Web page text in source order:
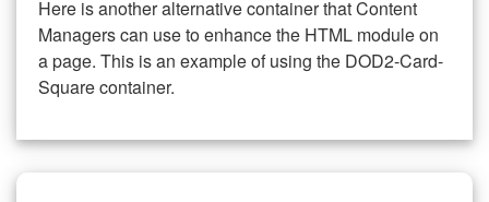
Here is another alternative container that Content
Managers can use to enhance the HTML module on
a page. This is an example of using the DOD2-Card-
Square container.